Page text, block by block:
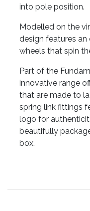
into pole position.
Modelled on the
design features
wheels that spin
Part of the
innovative range
that are made to
spring link fittings
logo for
beautifully
box.